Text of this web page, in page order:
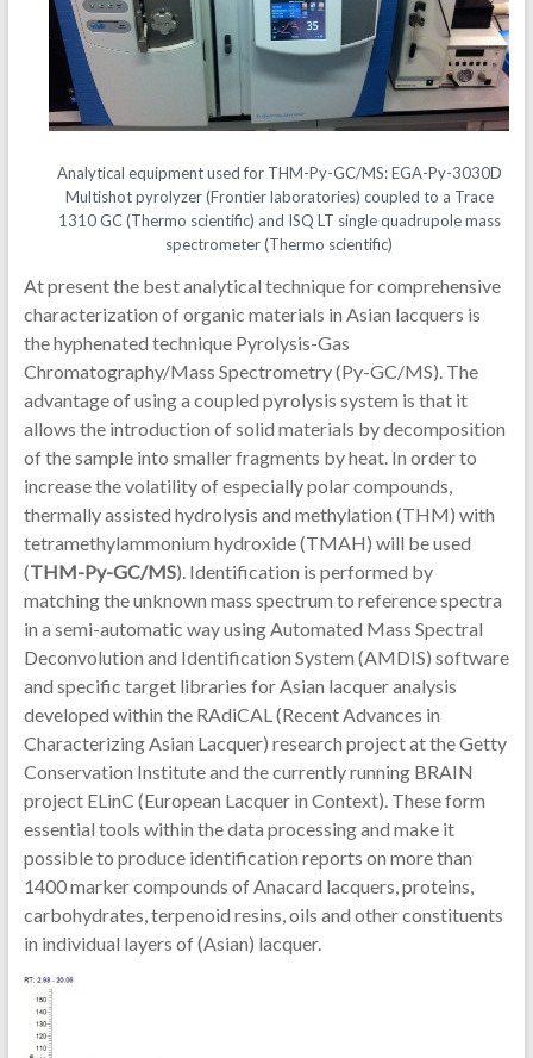
Analytical equipment used for THM-Py-GC/MS: EGA-Py-3030D
Multishot pyrolyzer (Frontier laboratories) coupled to a Trace
1310 GC (Thermo scientific) and ISQ LT single quadrupole mass
spectrometer (Thermo scientific)
At present the best analytical technique for comprehensive
characterization of organic materials in Asian lacquers is
the hyphenated technique Pyrolysis-Gas
Chromatography/Mass Spectrometry (Py-GC/MS). The
advantage of using a coupled pyrolysis system is that it
allows the introduction of solid materials by decomposition
of the sample into smaller fragments by heat. In order to
increase the volatility of especially polar compounds,
thermally assisted hydrolysis and methylation (THM) with
tetramethylammonium hydroxide (TMAH) will be used
(THM-Py-GC/MS). Identification is performed by
matching the unknown mass spectrum to reference spectra
in a semi-automatic way using Automated Mass Spectral
Deconvolution and Identification System (AMDIS) software
and specific target libraries for Asian lacquer analysis
developed within the RAdiCAL (Recent Advances in
Characterizing Asian Lacquer) research project at the Getty
Conservation Institute and the currently running BRAIN
project ELinC (European Lacquer in Context). These form
essential tools within the data processing and make it
possible to produce identification reports on more than
1400 marker compounds of Anacard lacquers, proteins,
carbohydrates, terpenoid resins, oils and other constituents
in individual layers of (Asian) lacquer.